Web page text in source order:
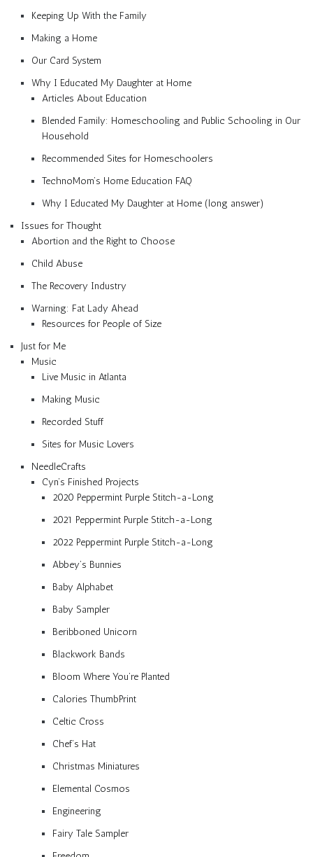
Keeping Up With the Family
Making a Home
Our Card System
Why I Educated My Daughter at Home
Articles About Education
Blended Family: Homeschooling and Public Schooling in Our
Household
Recommended Sites for Homeschoolers
TechnoMom’s Home Education FAQ
Why I Educated My Daughter at Home (long answer)
Issues for Thought
Abortion and the Right to Choose
Child Abuse
The Recovery Industry
Warning: Fat Lady Ahead
Resources for People of Size
Just for Me
Music
Live Music in Atlanta
Making Music
Recorded Stuff
Sites for Music Lovers
NeedleCrafts
Cyn’s Finished Projects
2020 Peppermint Purple Stitch-a-Long
2021 Peppermint Purple Stitch-a-Long
2022 Peppermint Purple Stitch-a-Long
Abbey’s Bunnies
Baby Alphabet
Baby Sampler
Beribboned Unicorn
Blackwork Bands
Bloom Where You’re Planted
Calories ThumbPrint
Celtic Cross
Chef’s Hat
Christmas Miniatures
Elemental Cosmos
Engineering
Fairy Tale Sampler